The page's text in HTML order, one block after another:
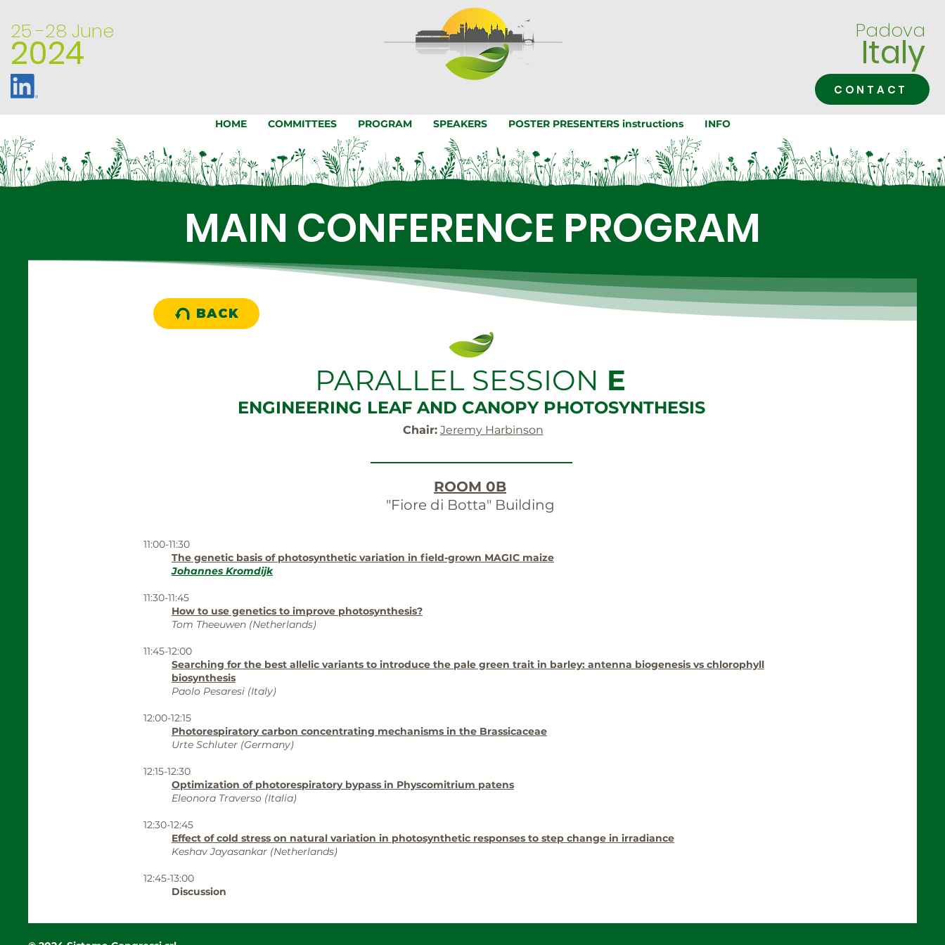
25 -28 June
2024
Padova
Italy
CONTACT
HOME COMMITTEES PROGRAM SPEAKERS POSTER PRESENTERS instructions INFO
MAIN CONFERENCE PROGRAM
BACK
PARALLEL SESSION E
ENGINEERING LEAF AND CANOPY PHOTOSYNTHESIS
Chair: Jeremy Harbinson
ROOM 0B
"Fiore di Botta" Building
11:00-11:30
The genetic basis of photosynthetic variation in field-grown MAGIC maize
Johannes Kromdijk
11:30-11:45
How to use genetics to improve photosynthesis?
Tom Theeuwen (Netherlands)
11:45-12:00
Searching for the best allelic variants to introduce the pale green trait in barley: antenna biogenesis vs chlorophyll
biosynthesis
Paolo Pesaresi (Italy)
12:00-12:15
Photorespiratory carbon concentrating mechanisms in the Brassicaceae
Urte Schluter (Germany)
12:15-12:30
Optimization of photorespiratory bypass in Physcomitrium patens
Eleonora Traverso (Italia)
12:30-12:45
Effect of cold stress on natural variation in photosynthetic responses to step change in irradiance
Keshav Jayasankar (Netherlands)
12:45-13:00
Discussion